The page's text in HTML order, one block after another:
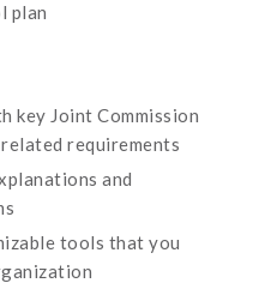
plan
key Joint Commission
requirements
and
tools that you